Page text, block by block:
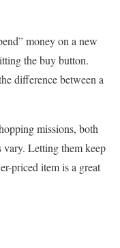
money on a new
the buy button.
difference between a
missions, both
Letting them keep
priced item is a great